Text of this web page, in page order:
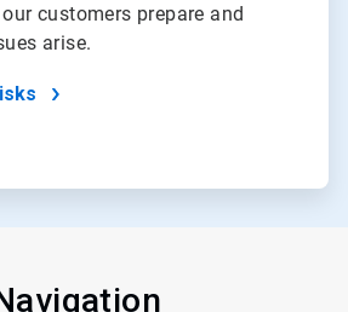
customers prepare and
arise.